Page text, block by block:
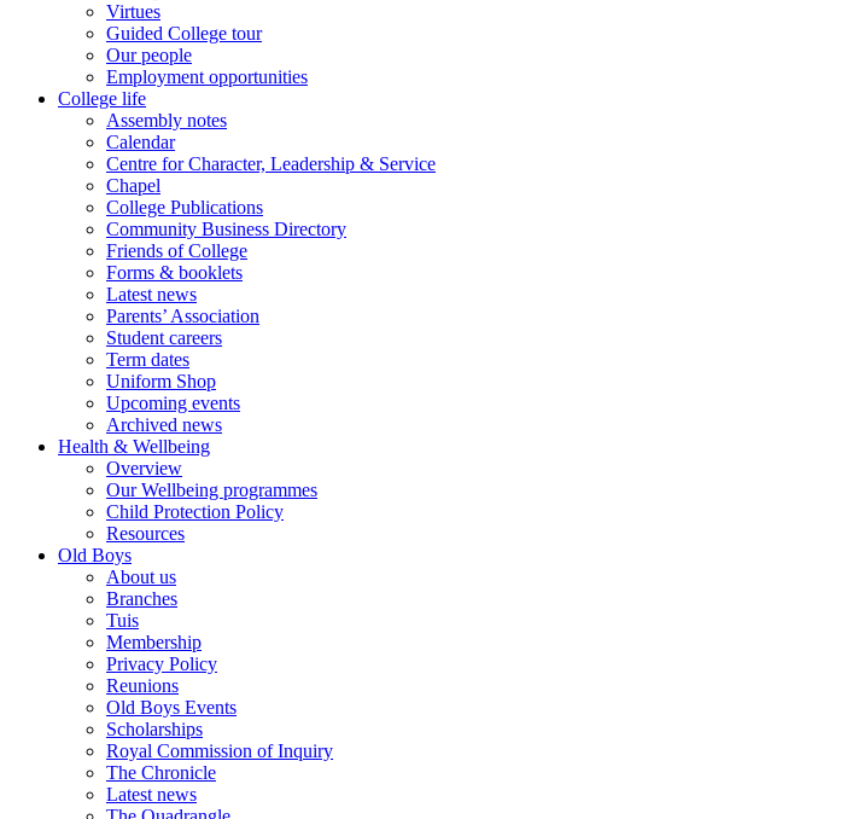
Virtues
Guided College tour
Our people
Employment opportunities
College life
Assembly notes
Calendar
Centre for Character, Leadership & Service
Chapel
College Publications
Community Business Directory
Friends of College
Forms & booklets
Latest news
Parents’ Association
Student careers
Term dates
Uniform Shop
Upcoming events
Archived news
Health & Wellbeing
Overview
Our Wellbeing programmes
Child Protection Policy
Resources
Old Boys
About us
Branches
Tuis
Membership
Privacy Policy
Reunions
Old Boys Events
Scholarships
Royal Commission of Inquiry
The Chronicle
Latest news